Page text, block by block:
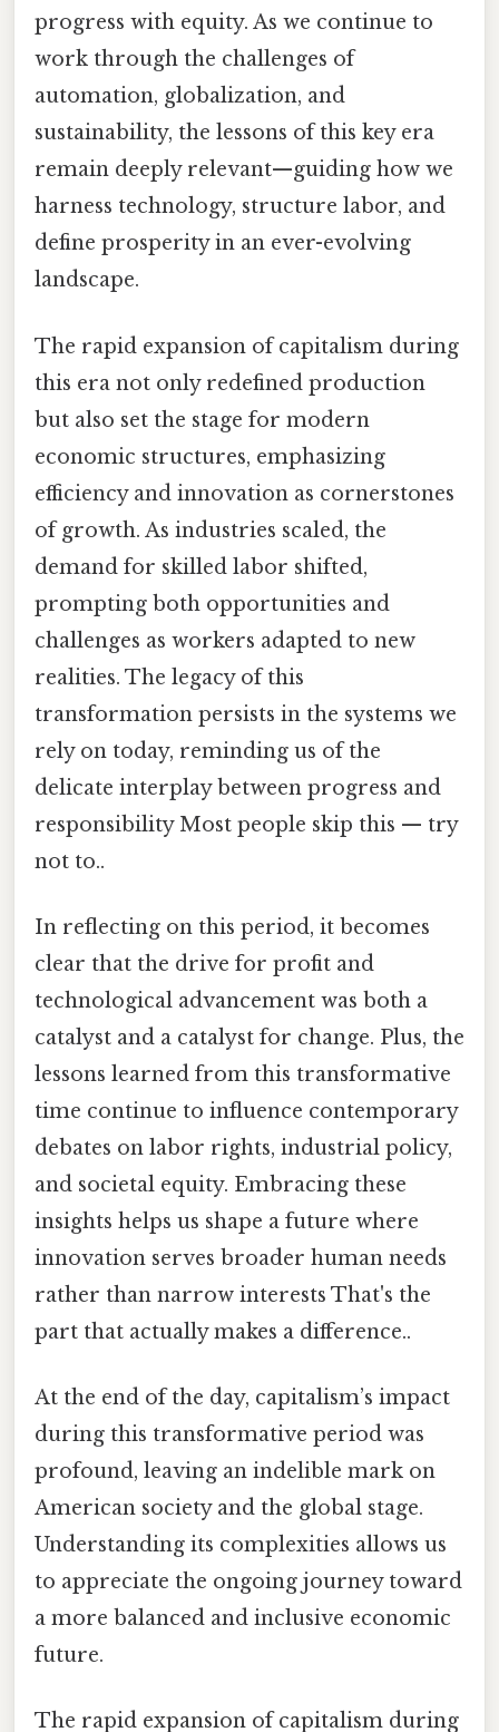
progress with equity. As we continue to
work through the challenges of
automation, globalization, and
sustainability, the lessons of this key era
remain deeply relevant—guiding how we
harness technology, structure labor, and
define prosperity in an ever-evolving
landscape.
The rapid expansion of capitalism during
this era not only redefined production
but also set the stage for modern
economic structures, emphasizing
efficiency and innovation as cornerstones
of growth. As industries scaled, the
demand for skilled labor shifted,
prompting both opportunities and
challenges as workers adapted to new
realities. The legacy of this
transformation persists in the systems we
rely on today, reminding us of the
delicate interplay between progress and
responsibility Most people skip this — try
not to..
In reflecting on this period, it becomes
clear that the drive for profit and
technological advancement was both a
catalyst and a catalyst for change. Plus, the
lessons learned from this transformative
time continue to influence contemporary
debates on labor rights, industrial policy,
and societal equity. Embracing these
insights helps us shape a future where
innovation serves broader human needs
rather than narrow interests That's the
part that actually makes a difference..
At the end of the day, capitalism’s impact
during this transformative period was
profound, leaving an indelible mark on
American society and the global stage.
Understanding its complexities allows us
to appreciate the ongoing journey toward
a more balanced and inclusive economic
future.
The rapid expansion of capitalism during